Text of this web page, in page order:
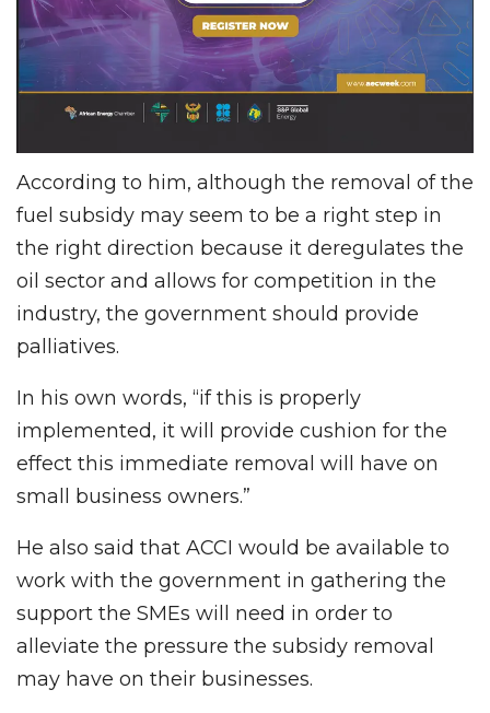
According to him, although the removal of the
fuel subsidy may seem to be a right step in
the right direction because it deregulates the
oil sector and allows for competition in the
industry, the government should provide
palliatives.
In his own words, “if this is properly
implemented, it will provide cushion for the
effect this immediate removal will have on
small business owners.”
He also said that ACCI would be available to
work with the government in gathering the
support the SMEs will need in order to
alleviate the pressure the subsidy removal
may have on their businesses.